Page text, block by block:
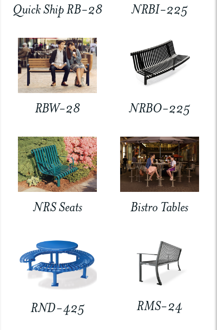
Quick Ship RB-28 NRBI-225
RBW-28 NRBO-225
NRS Seats Bistro Tables
RND-425 RMS-24